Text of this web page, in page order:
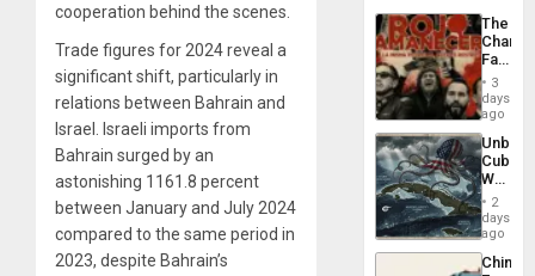
cooperation behind the scenes.
Trade figures for 2024 reveal a
significant shift, particularly in
relations between Bahrain and
Israel. Israeli imports from
Bahrain surged by an
astonishing 1161.8 percent
between January and July 2024
compared to the same period in
2023, despite Bahrain’s
The
Face
of
in
Latin
From
the
Silence
to
the…
3
days
ago
Cuba:
Why
Still
Fears
a
Defiant
2
days
ago
China’s